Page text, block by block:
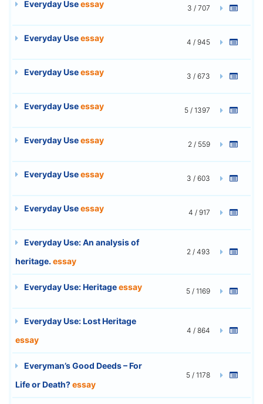
Everyday Useessay 3 / 707
Everyday Useessay 4 / 945
Everyday Useessay 3 / 673
Everyday Useessay 5 / 1397
Everyday Useessay 2 / 559
Everyday Useessay 3 / 603
Everyday Useessay 4 / 917
Everyday Use: An analysis of
heritage. essay
2 / 493
Everyday Use: Heritageessay 5 / 1169
Everyday Use: Lost Heritage
essay
4 / 864
Everyman’s Good Deeds – For
Life or Death?essay
5 / 1178